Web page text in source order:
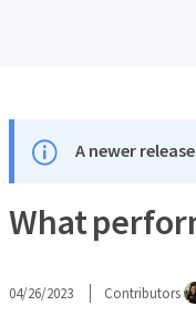
A newer
What
04/26/2023 Contributors